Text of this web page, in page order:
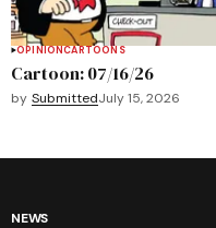
OPINIONCARTOONS
Cartoon: 07/16/26
by SubmittedJuly 15, 2026
NEWS